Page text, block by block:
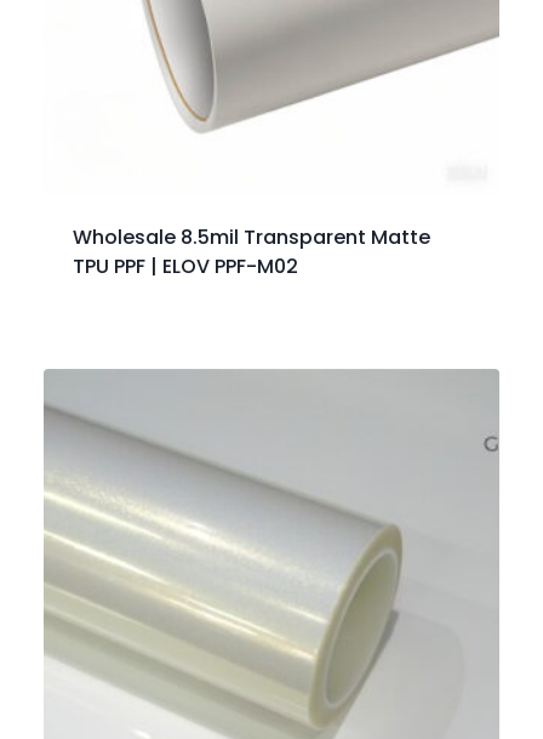
Wholesale 8.5mil Transparent Matte
TPU PPF | ELOV PPF-M02